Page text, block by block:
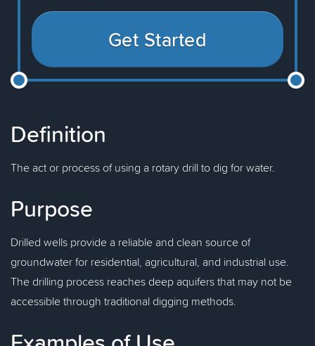
Get Started
Definition
The act or process of using a rotary drill to dig for water.
Purpose
Drilled wells provide a reliable and clean source of
groundwater for residential, agricultural, and industrial use.
The drilling process reaches deep aquifers that may not be
accessible through traditional digging methods.